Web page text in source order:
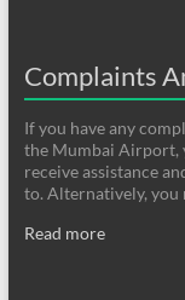
Complaints
If you have any
the Mumbai Airport,
receive assistance
to. Alternatively, you
Read more